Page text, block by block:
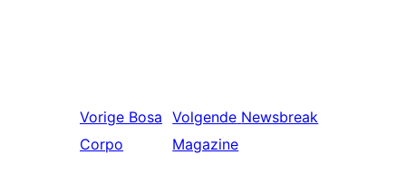
Vorige Bosa
Corpo
Volgende Newsbreak
Magazine